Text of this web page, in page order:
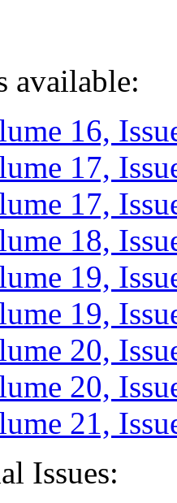
available:
16,
17,
17,
18,
19,
19,
20,
20,
21,
Issues: